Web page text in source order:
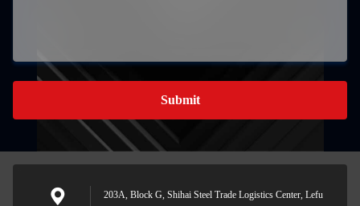
Submit
203A, Block G, Shihai Steel Trade Logistics Center, Lefu